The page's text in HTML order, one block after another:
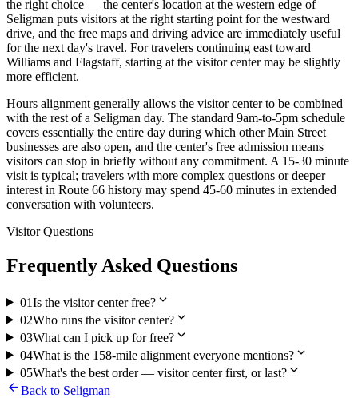
the right choice — the center's location at the western edge of
Seligman puts visitors at the right starting point for the westward
drive, and the free maps and driving advice are immediately useful
for the next day's travel. For travelers continuing east toward
Williams and Flagstaff, starting at the visitor center may be slightly
more efficient.
Hours alignment generally allows the visitor center to be combined
with the rest of a Seligman day. The standard 9am-to-5pm schedule
covers essentially the entire day during which other Main Street
businesses are also open, and the center's free admission means
visitors can stop in briefly without any commitment. A 15-30 minute
visit is typical; travelers with more complex questions or deeper
interest in Route 66 history may spend 45-60 minutes in extended
conversation with volunteers.
Visitor Questions
Frequently Asked Questions
01Is the visitor center free?expand_more
02Who runs the visitor center?expand_more
03What can I pick up for free?expand_more
04What is the 158-mile alignment everyone mentions?expand_more
05What's the best order — visitor center first, or last?expand_more
arrow_back Back to Seligman